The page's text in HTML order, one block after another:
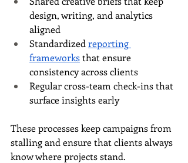
design, writing, and analytics
aligned
Standardized reporting
frameworks that ensure
consistency across clients
Regular cross-team check-ins that
surface insights early
These processes keep campaigns from
stalling and ensure that clients always
know where projects stand.